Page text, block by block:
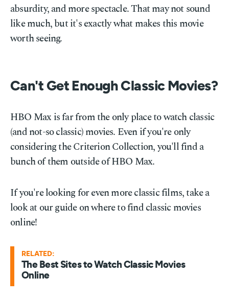
absurdity, and more spectacle. That may not sound
like much, but it's exactly what makes this movie
worth seeing.
Can't Get Enough Classic Movies?
HBO Max is far from the only place to watch classic
(and not-so classic) movies. Even if you're only
considering the Criterion Collection, you'll find a
bunch of them outside of HBO Max.
If you're looking for even more classic films, take a
look at our guide on where to find classic movies
online!
RELATED:
The Best Sites to Watch Classic Movies
Online